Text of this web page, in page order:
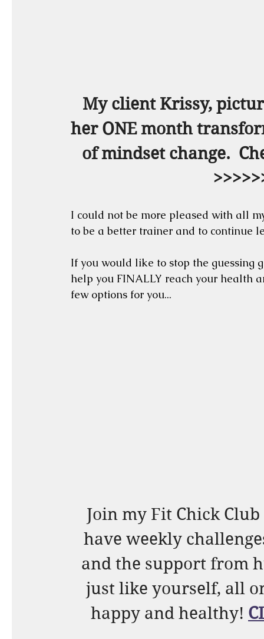
My client Krissy,
her ONE month
of mindset change.
I could not be more pleased with all
to be a better trainer and to continue
If you would like to stop the guessing
help you FINALLY reach your health
few options for you...
Join my Fit Chick
have weekly
and the support from
just like yourself, all
happy and healthy!